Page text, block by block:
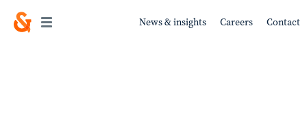
News & insights Careers Contact